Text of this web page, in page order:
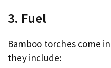
3. Fuel
Bamboo torches come
they include: